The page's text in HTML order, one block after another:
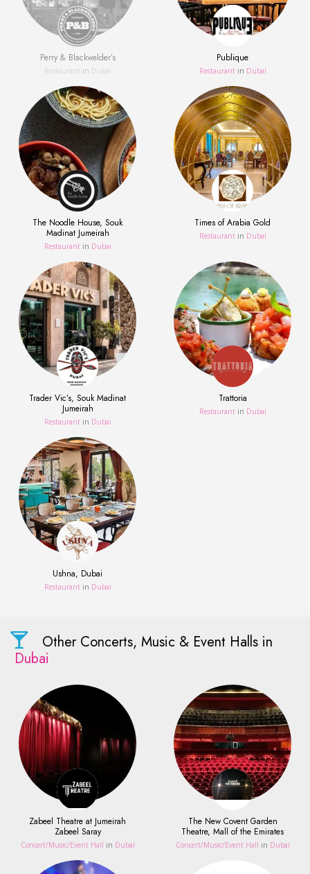
Perry & Blackwelder’s
Restaurant in Dubai
Publique
Restaurant in Dubai
The Noodle House, Souk
Madinat Jumeirah
Restaurant in Dubai
Times of Arabia Gold
Restaurant in Dubai
Trader Vic’s, Souk Madinat
Jumeirah
Restaurant in Dubai
Trattoria
Restaurant in Dubai
Ushna, Dubai
Restaurant in Dubai
Other Concerts, Music & Event Halls in
Dubai
Zabeel Theatre at Jumeirah
Zabeel Saray
Concert/Music/Event Hall in Dubai
The New Covent Garden
Theatre, Mall of the Emirates
Concert/Music/Event Hall in Dubai